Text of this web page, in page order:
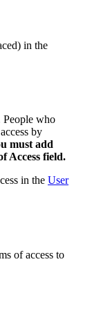
in the
People who
by
must add
Access field.
in the User
of access to